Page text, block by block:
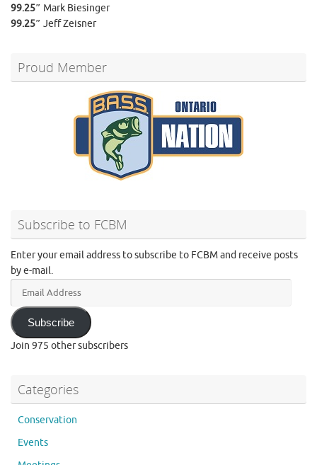
99.25″ Mark Biesinger
99.25″ Jeff Zeisner
Proud Member
Subscribe to FCBM
Enter your email address to subscribe to FCBM and receive posts
by e-mail.
Subscribe
Join 975 other subscribers
Categories
Conservation
Events